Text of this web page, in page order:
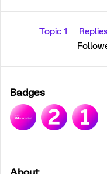
Topic 1
Badges